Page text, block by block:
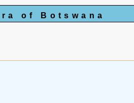
of Botswana